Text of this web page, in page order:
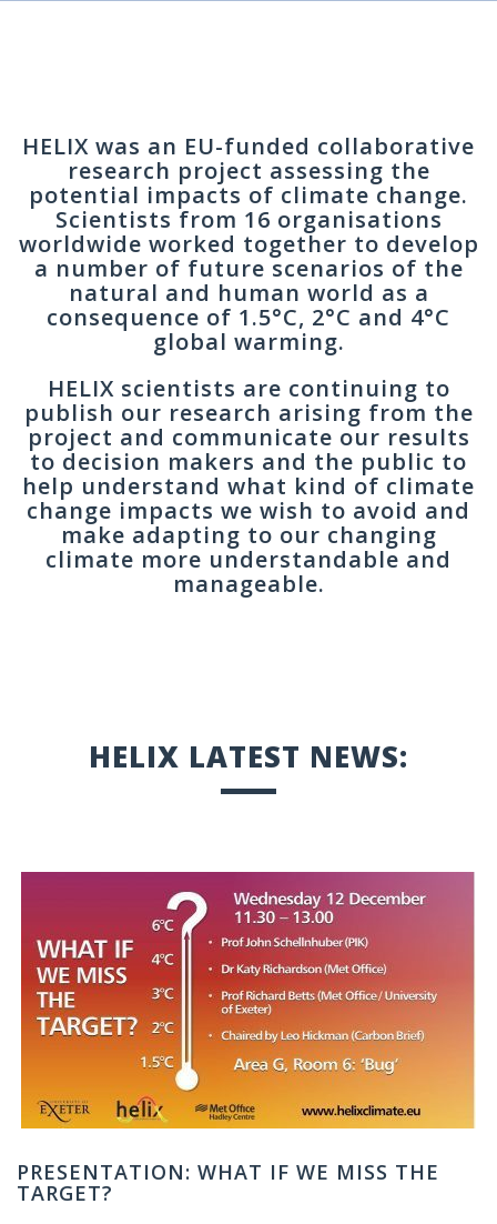
HELIX was an EU-funded collaborative
research project assessing the
potential impacts of climate change.
Scientists from 16 organisations
worldwide worked together to develop
a number of future scenarios of the
natural and human world as a
consequence of 1.5°C, 2°C and 4°C
global warming.
HELIX scientists are continuing to
publish our research arising from the
project and communicate our results
to decision makers and the public to
help understand what kind of climate
change impacts we wish to avoid and
make adapting to our changing
climate more understandable and
manageable.
HELIX LATEST NEWS:
PRESENTATION: WHAT IF WE MISS THE
TARGET?